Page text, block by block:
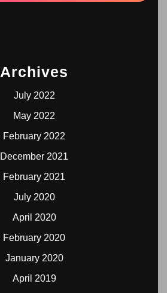
Archives
July 2022
May 2022
February 2022
December 2021
February 2021
July 2020
April 2020
February 2020
January 2020
April 2019